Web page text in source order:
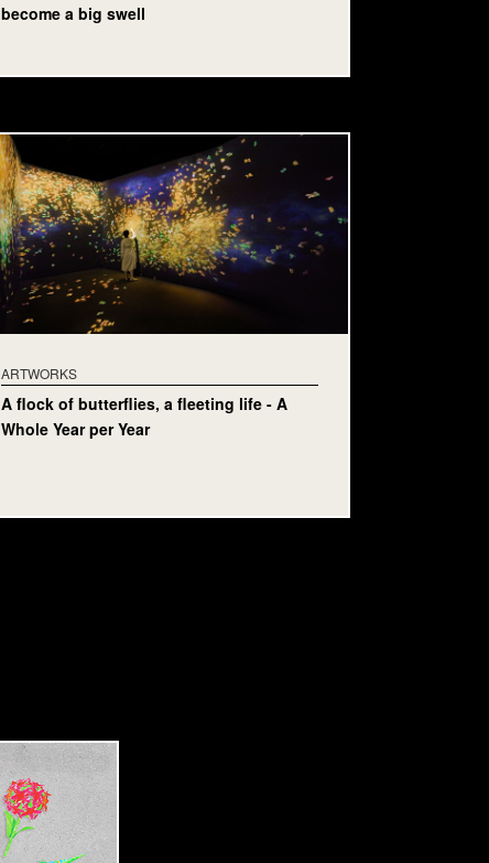
become a big swell
ARTWORKS
A flock of butterflies, a fleeting life - A
Whole Year per Year